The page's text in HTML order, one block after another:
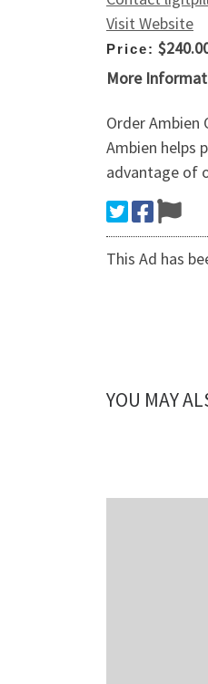
Visit Website
Price:
More
Order Ambien
Ambien helps
advantage of
This Ad has
YOU MAY